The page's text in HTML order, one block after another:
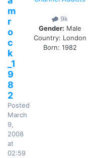
m
r
o
c
k
_1
9
8
2
Posted
March
9,
2008
at
02:59
9k
Gender: Male
Country: London
Born: 1982